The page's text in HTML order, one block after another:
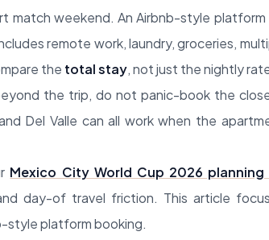
match weekend. An Airbnb-style
remote work, laundry, groceries,
the total stay, not just the nightly
the trip, do not panic-book the
Del Valle can all work when the
Mexico City World Cup 2026 planning
day-of travel friction. This article
style platform booking.